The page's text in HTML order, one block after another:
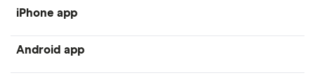
iPhone app
Android app